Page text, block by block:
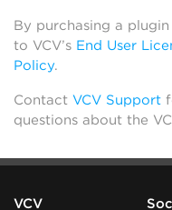
By purchasing a
to VCV’s End User
Policy.
Contact VCV Support
questions about the
VCV